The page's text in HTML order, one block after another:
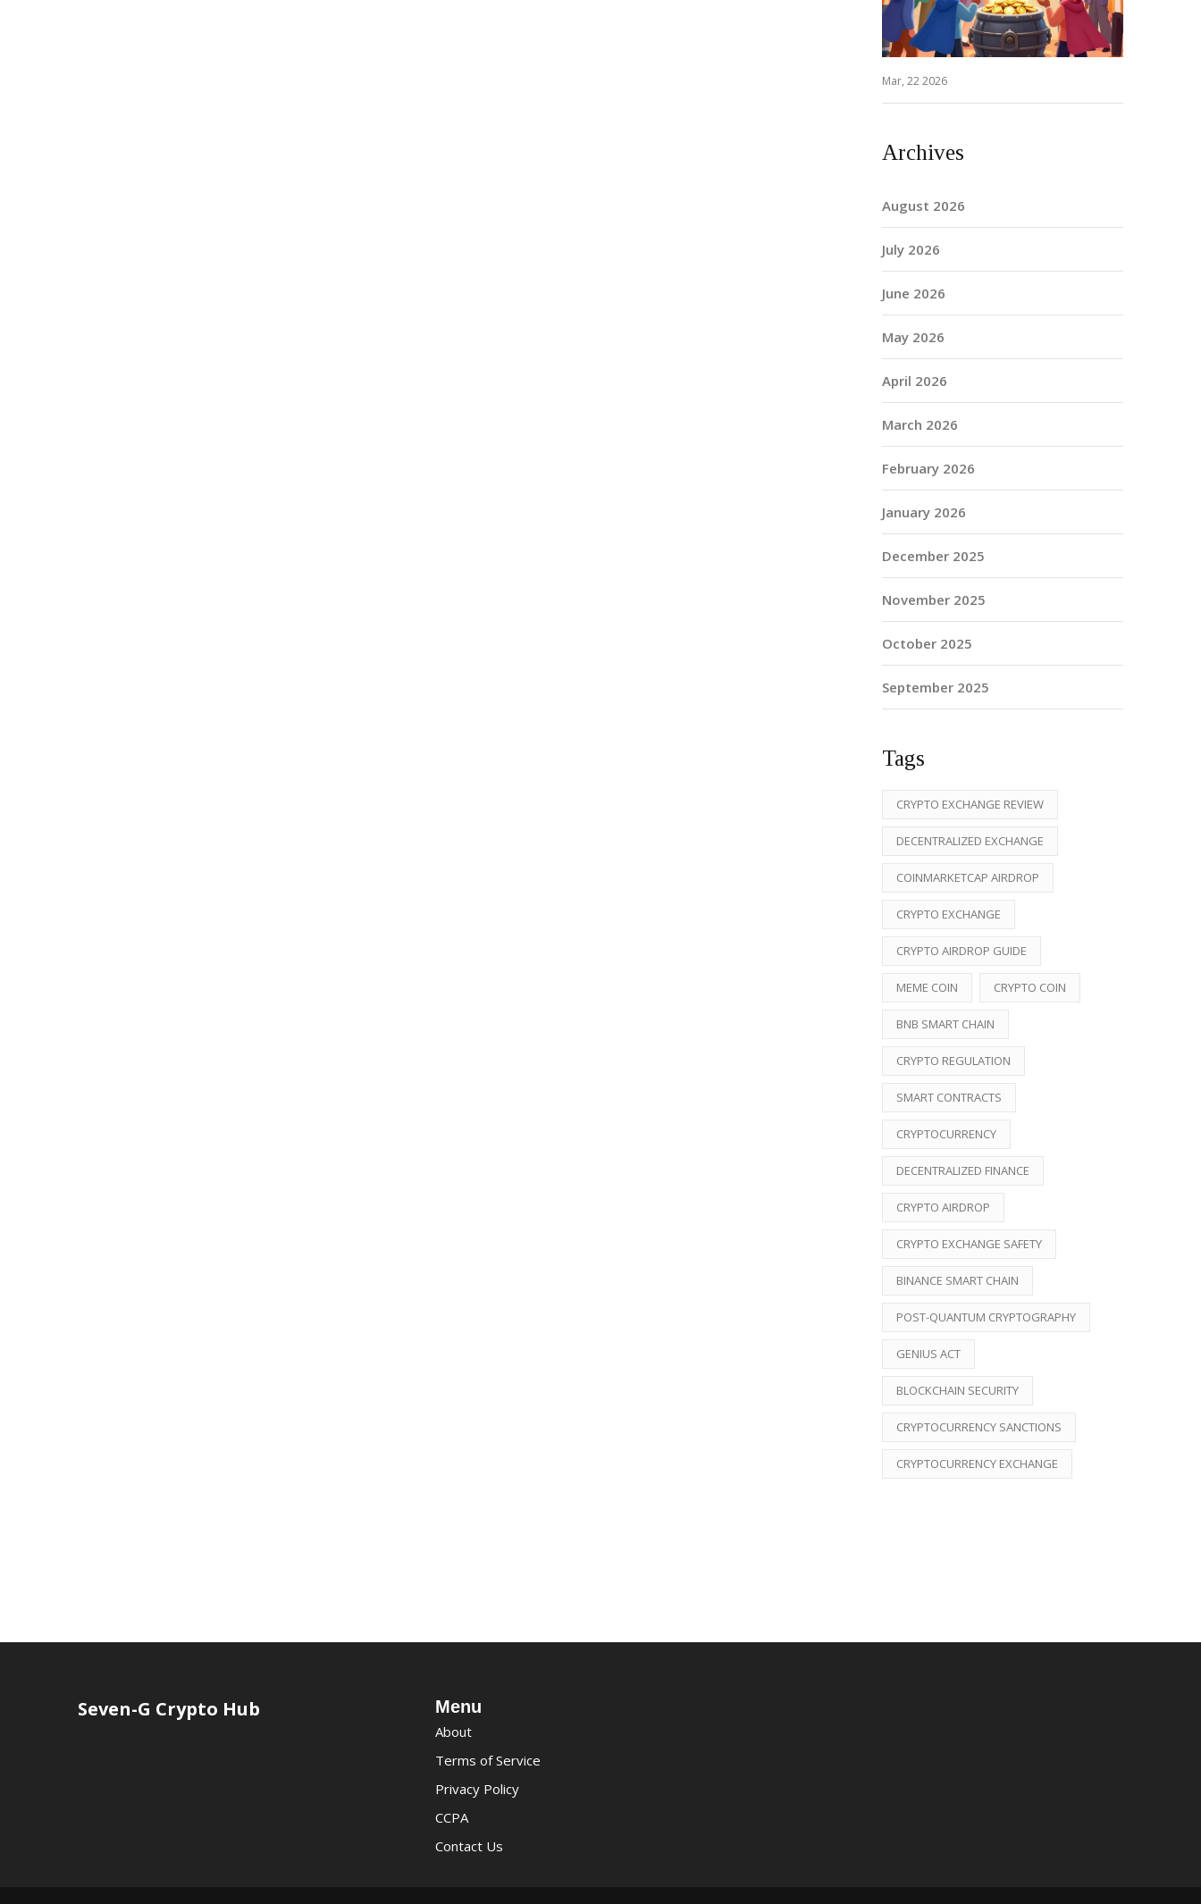
Mar, 22 2026
Archives
August 2026
July 2026
June 2026
May 2026
April 2026
March 2026
February 2026
January 2026
December 2025
November 2025
October 2025
September 2025
Tags
CRYPTO EXCHANGE REVIEW
DECENTRALIZED EXCHANGE
COINMARKETCAP AIRDROP
CRYPTO EXCHANGE
CRYPTO AIRDROP GUIDE
MEME COIN CRYPTO COIN
BNB SMART CHAIN
CRYPTO REGULATION
SMART CONTRACTS
CRYPTOCURRENCY
DECENTRALIZED FINANCE
CRYPTO AIRDROP
CRYPTO EXCHANGE SAFETY
BINANCE SMART CHAIN
POST-QUANTUM CRYPTOGRAPHY
GENIUS ACT
BLOCKCHAIN SECURITY
CRYPTOCURRENCY SANCTIONS
CRYPTOCURRENCY EXCHANGE
Seven-G Crypto Hub Menu
About
Terms of Service
Privacy Policy
CCPA
Contact Us